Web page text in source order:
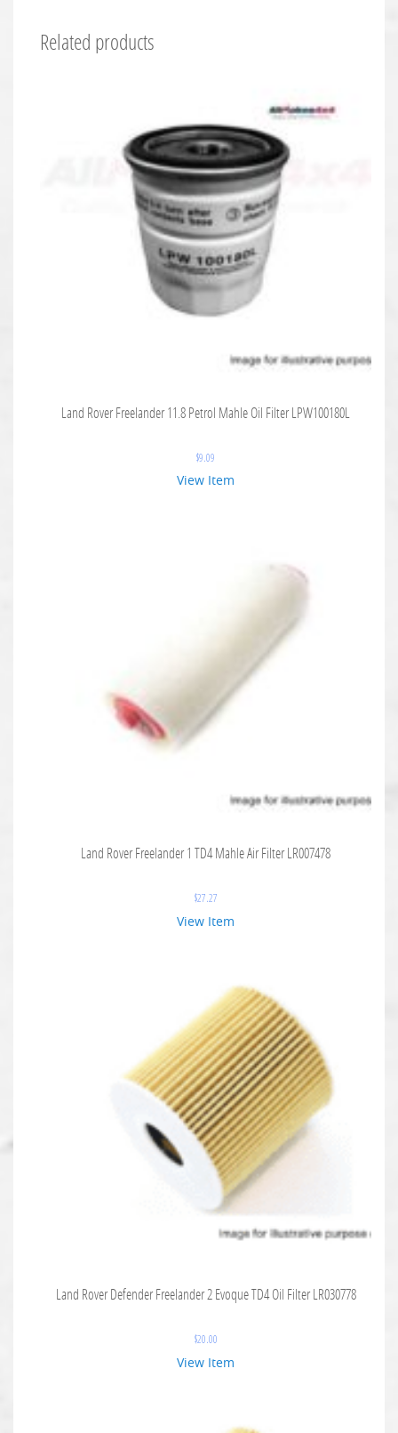
Related products
Land Rover Freelander 11.8 Petrol Mahle Oil Filter LPW100180L
$9.09
View Item
Land Rover Freelander 1 TD4 Mahle Air Filter LR007478
$27.27
View Item
Land Rover Defender Freelander 2 Evoque TD4 Oil Filter LR030778
$20.00
View Item